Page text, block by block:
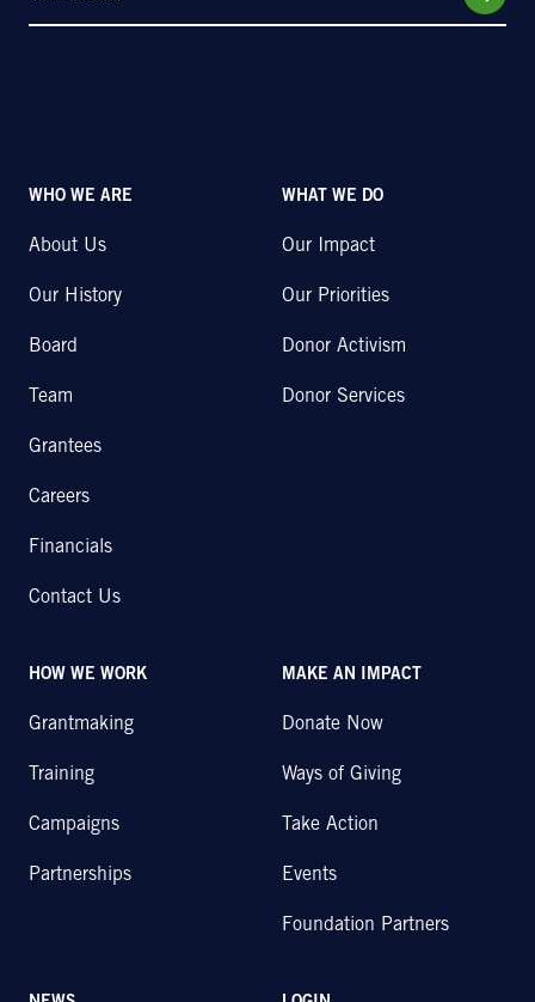
WHO WE ARE
About Us
Our History
Board
Team
Grantees
Careers
Financials
Contact Us
WHAT WE DO
Our Impact
Our Priorities
Donor Activism
Donor Services
HOW WE WORK
Grantmaking
Training
Campaigns
Partnerships
MAKE AN IMPACT
Donate Now
Ways of Giving
Take Action
Events
Foundation Partners